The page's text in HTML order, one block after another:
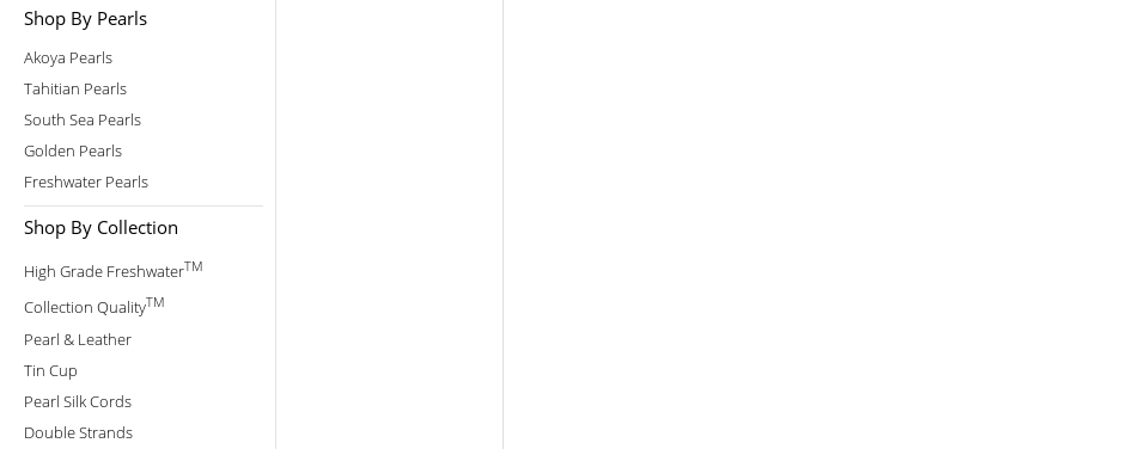
Shop By Pearls
Akoya Pearls
Tahitian Pearls
South Sea Pearls
Golden Pearls
Freshwater Pearls
Shop By Collection
High Grade FreshwaterTM
Collection QualityTM
Pearl & Leather
Tin Cup
Pearl Silk Cords
Double Strands